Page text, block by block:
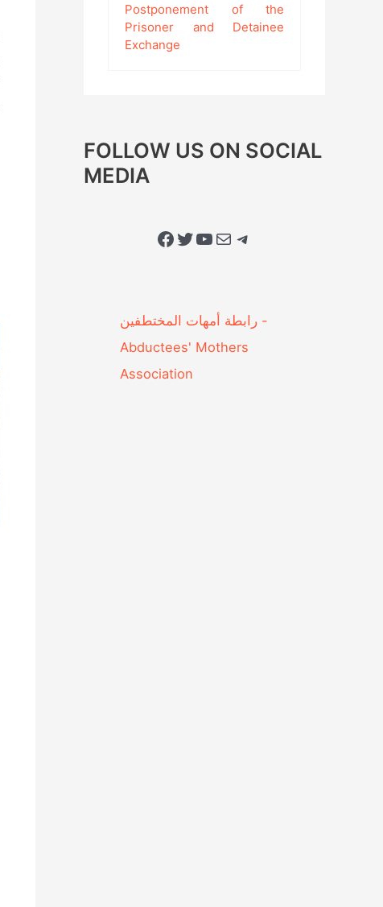
Postponement of the
Prisoner and Detainee
Exchange
FOLLOW US ON SOCIAL
MEDIA
Facebook Twitter YouTube Mail Telegram
Abductees' Mothers
Association‎